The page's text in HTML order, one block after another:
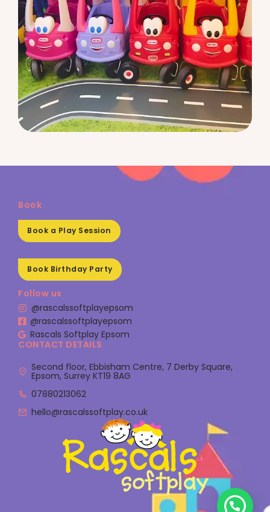
Book
Book a Play Session
Book Birthday Party
Follow us
@rascalssoftplayepsom
@rascalssoftplayepsom
Rascals Softplay Epsom
CONTACT DETAILS
Second floor, Ebbisham Centre, 7 Derby Square,
Epsom, Surrey KT19 8AG
07880213062
hello@rascalssoftplay.co.uk